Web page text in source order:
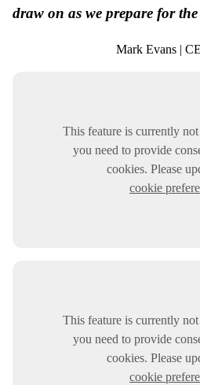
draw on as we prepare for
Mark Evans |
This feature is currently
you need to provide
cookies. Please
cookie
This feature is currently
you need to provide
cookies. Please
cookie